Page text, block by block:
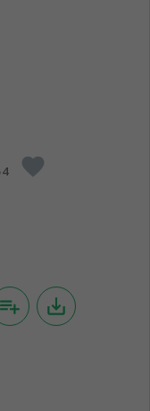
favorite
playlist_add save_alt